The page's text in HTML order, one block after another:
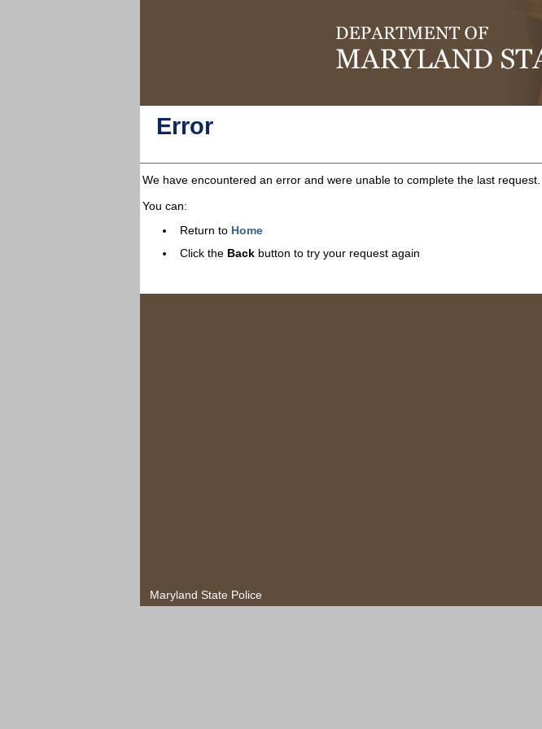
Error
We have encountered an error and were unable to complete the last request.
You can:
Return to Home
Click the Back button to try your request again
Maryland State Police